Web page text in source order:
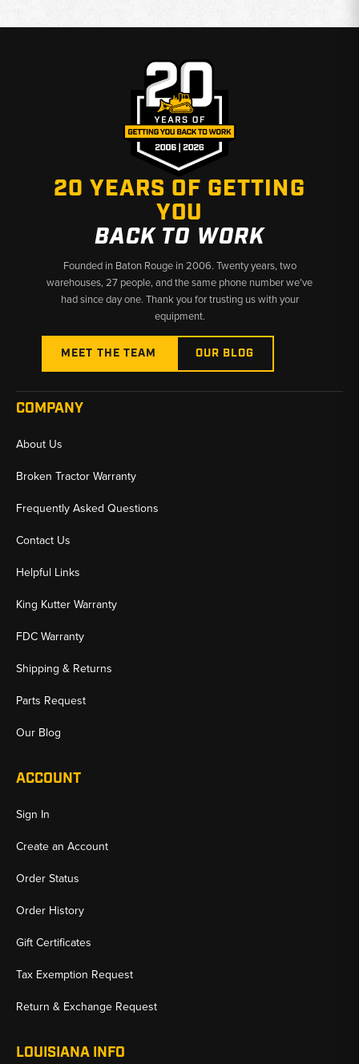
Why Choose Broken Tractor
✅ Fast shipping from Baton Rouge, LA and Kimbolton, OH
✅ Knowledgeable staff ready to confirm correct fitment
20 YEARS OF GETTING
YOU
BACK TO WORK
Founded in Baton Rouge in 2006. Twenty years, two
warehouses, 27 people, and the same phone number we’ve
had since day one. Thank you for trusting us with your
equipment.
MEET THE TEAM OUR BLOG
COMPANY
About Us
Broken Tractor Warranty
Frequently Asked Questions
Contact Us
Helpful Links
King Kutter Warranty
FDC Warranty
Shipping & Returns
Parts Request
Our Blog
ACCOUNT
Sign In
Create an Account
Order Status
Order History
Gift Certificates
Tax Exemption Request
Return & Exchange Request
LOUISIANA INFO